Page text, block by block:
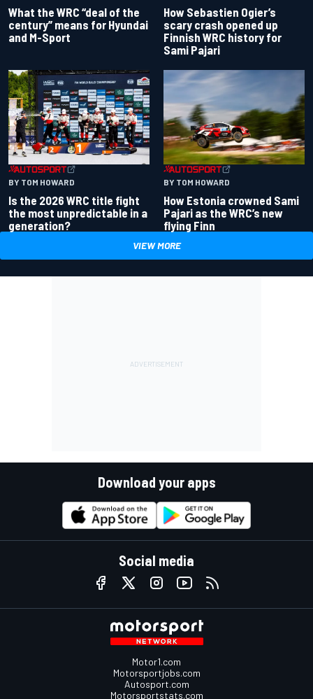
What the WRC “deal of the
century” means for Hyundai
and M-Sport
How Sebastien Ogier’s
scary crash opened up
Finnish WRC history for
Sami Pajari
BY TOM HOWARD
Is the 2026 WRC title fight
the most unpredictable in a
generation?
BY TOM HOWARD
How Estonia crowned Sami
Pajari as the WRC’s new
flying Finn
VIEW MORE
Download your apps
Social media
Motor1.com
Motorsportjobs.com
Autosport.com
Motorsportstats.com